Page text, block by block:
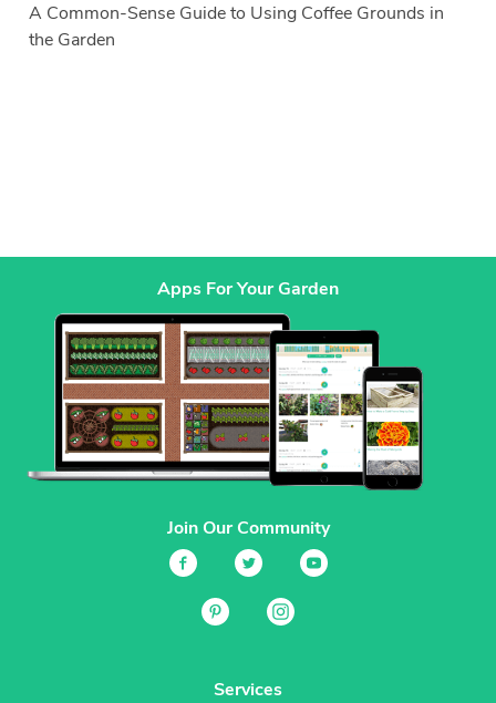
A Common-Sense Guide to Using Coffee Grounds in
the Garden
Apps For Your Garden
Join Our Community
Services